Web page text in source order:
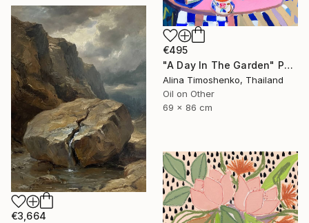
€495
"A Day In The Garden" Painting
Alina Timoshenko, Thailand
Oil on Other
69 x 86 cm
€3,664